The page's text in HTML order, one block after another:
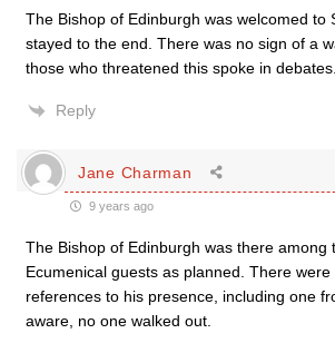
The Bishop of Edinburgh was welcomed to
stayed to the end. There was no sign of a
those who threatened this spoke in debates.
Reply
Jane Charman
9 years ago
The Bishop of Edinburgh was there among
Ecumenical guests as planned. There
references to his presence, including one
aware, no one walked out.